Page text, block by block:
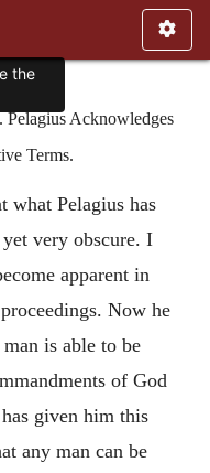
Acknowledges
Terms.
what Pelagius has
very obscure. I
apparent in
Now he
is able to be
of God
given him this
any man can be
the